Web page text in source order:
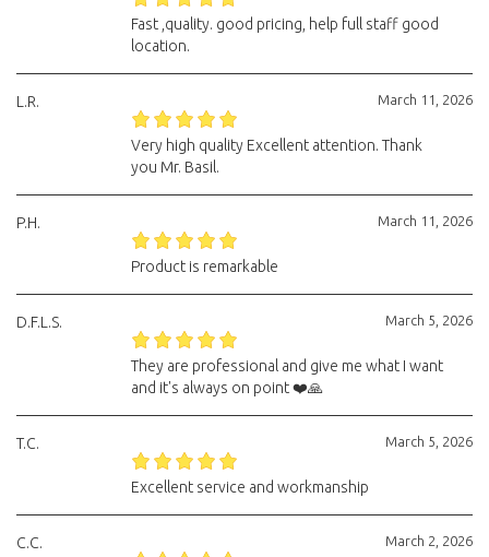
Fast ,quality. good pricing, help full staff good
location.
March 11, 2026
L.R.
Very high quality Excellent attention. Thank
you Mr. Basil.
March 11, 2026
P.H.
Product is remarkable
March 5, 2026
D.F.L.S.
They are professional and give me what I want
and it's always on point ❤️🙏
March 5, 2026
T.C.
Excellent service and workmanship
March 2, 2026
C.C.